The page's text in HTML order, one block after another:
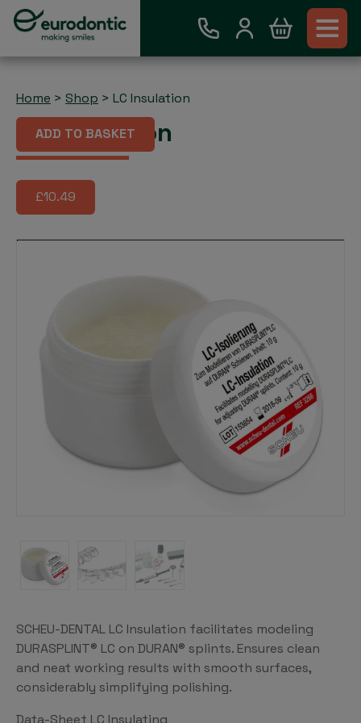
Home > Shop > LC Insulation
LC Insulation
£10.49
SCHEU-DENTAL LC Insulation facilitates modeling
DURASPLINT® LC on DURAN® splints. Ensures clean
and neat working results with smooth surfaces,
considerably simplifying polishing.
Data-Sheet LC Insulating
ADD TO BASKET